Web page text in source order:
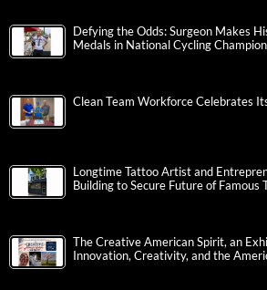
Defying the Odds: Surgeon Makes
Medals in National Cycling
Clean Team Workforce Celebrates
Longtime Tattoo Artist and
Building to Secure Future of Famous
The Creative American Spirit, an
Innovation, Creativity, and the